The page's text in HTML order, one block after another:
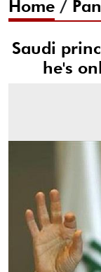
Home /
Saudi
he's